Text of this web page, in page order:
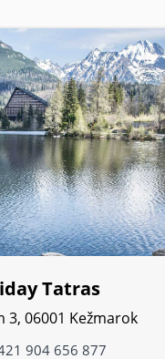
Tatras
3, 06001 Kežmarok
904 656 877